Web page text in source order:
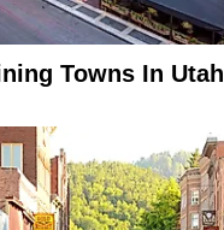
Towns In Utah